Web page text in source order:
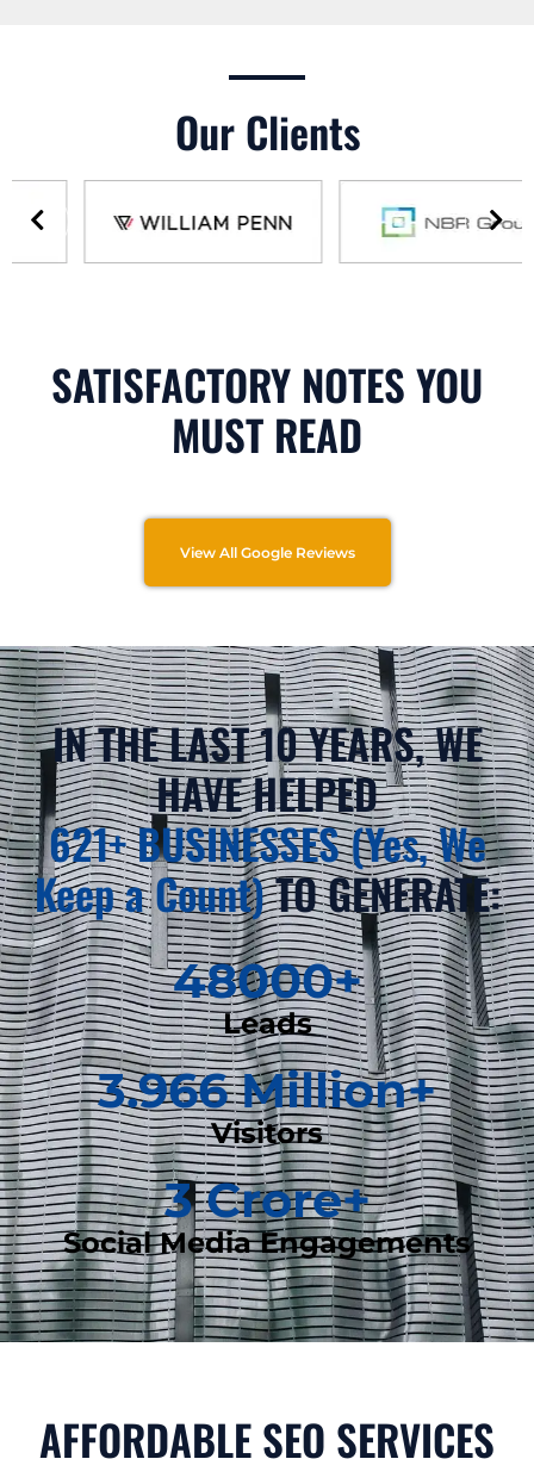
Our Clients
SATISFACTORY NOTES YOU
MUST READ
View All Google Reviews
IN THE LAST 10 YEARS, WE
HAVE HELPED
621+ BUSINESSES (Yes, We
Keep a Count)TO GENERATE:
Leads
48000+
Visitors
3.966 Million+
Social Media Engagements
3 Crore+
AFFORDABLE SEO SERVICES